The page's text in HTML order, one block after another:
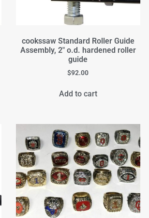
cookssaw Standard Roller Guide
Assembly, 2" o.d. hardened roller
guide
$92.00
Add to cart